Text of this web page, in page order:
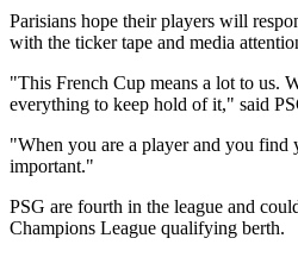
Parisians hope their players will
with the ticker tape and media
"This French Cup means a lot to us.
everything to keep hold of it," said
"When you are a player and you find
important."
PSG are fourth in the league and
Champions League qualifying berth.